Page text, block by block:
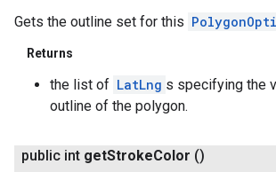
Gets the outline set for this
Returns
the list of LatLng s specifying the
outline of the polygon.
public int getStrokeColor ()